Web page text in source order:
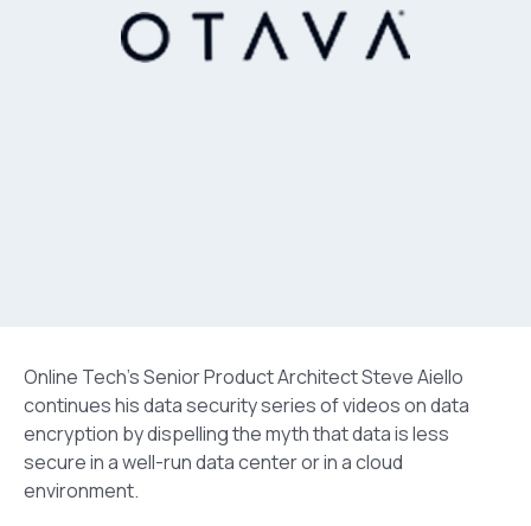
Online Tech’s Senior Product Architect Steve Aiello
continues his data security series of videos on data
encryption by dispelling the myth that data is less
secure in a well-run data center or in a cloud
environment.